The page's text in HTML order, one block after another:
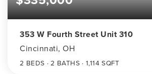
353 W Fourth Street Unit 310
Cincinnati, OH
2 BEDS 2 BATHS 1,114 SQFT